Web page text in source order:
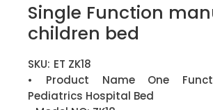
Single Function
children bed
SKU: ET ZK18
• Product Name One
Pediatrics Hospital Bed